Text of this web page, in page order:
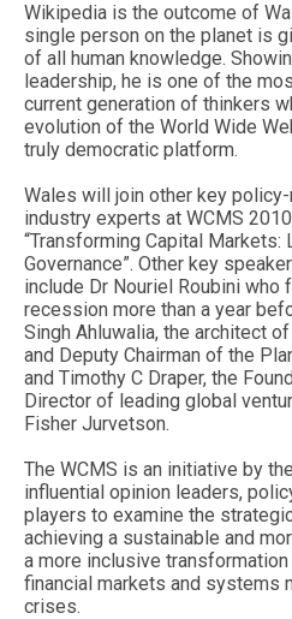
Wikipedia is the outcome of
single person on the planet is
of all human knowledge.
leadership, he is one of the
current generation of thinkers
evolution of the World Wide
truly democratic platform.
Wales will join other key
industry experts at WCMS
“Transforming Capital Markets:
Governance”. Other key
include Dr Nouriel Roubini who
recession more than a year
Singh Ahluwalia, the architect
and Deputy Chairman of the
and Timothy C Draper, the
Director of leading global
Fisher Jurvetson.
The WCMS is an initiative by
influential opinion leaders,
players to examine the
achieving a sustainable and
a more inclusive
financial markets and systems
crises.